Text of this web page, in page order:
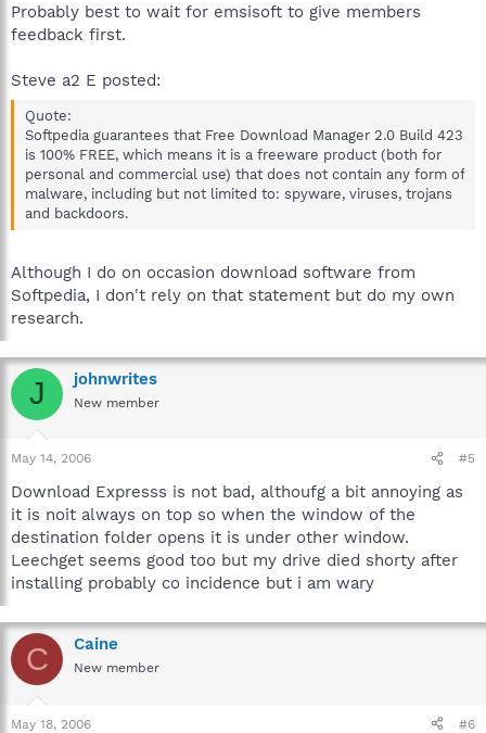
Probably best to wait for emsisoft to give members
feedback first.
Steve a2 E posted:
Quote:
Softpedia guarantees that Free Download Manager 2.0 Build 423
is 100% FREE, which means it is a freeware product (both for
personal and commercial use) that does not contain any form of
malware, including but not limited to: spyware, viruses, trojans
and backdoors.
Although I do on occasion download software from
Softpedia, I don't rely on that statement but do my own
research.
J johnwrites
New member
May 14, 2006 #5
Download Expresss is not bad, althoufg a bit annoying as
it is noit always on top so when the window of the
destination folder opens it is under other window.
Leechget seems good too but my drive died shorty after
installing probably co incidence but i am wary
C Caine
New member
May 18, 2006 #6